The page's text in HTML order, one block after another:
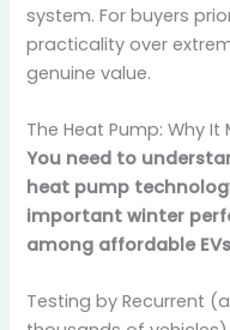
system. For buyers
practicality over
genuine value.
The Heat Pump: Why
You need to
heat pump
important winter
among affordable
Testing by Recurrent